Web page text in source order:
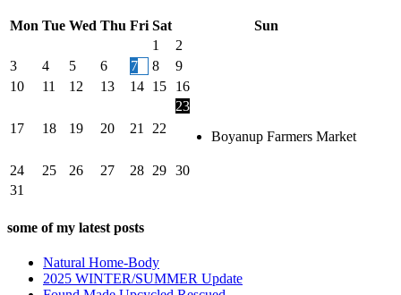
Mon Tue Wed Thu Fri Sat
Sun
1
2
3
4 5 6 7 8
9
10
11 12 13 14 15 16
17 18 19 20 21 22
23
Boyanup Farmers Market
24 25 26 27 28 29 30
31
some of my latest posts
Natural Home-Body
2025 WINTER/SUMMER Update